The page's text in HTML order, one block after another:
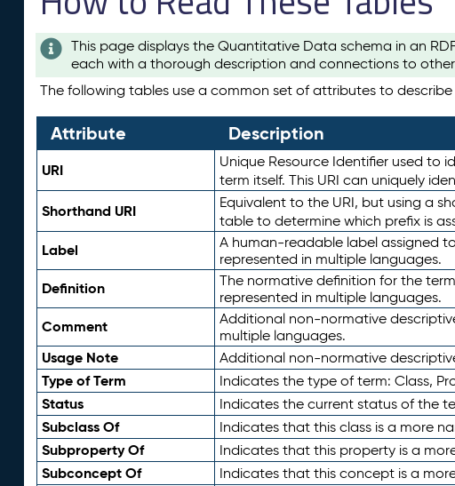
This page displays the Quantitative Data schema in an
each with a thorough description and connections to
The following tables use a common set of attributes to
Attribute Description
URI Unique Resource Identifier used to
term itself. This URI can uniquely
Shorthand URI Equivalent to the URI, but using a
table to determine which prefix is
Label
A human-readable label assigned
represented in multiple languages.
Definition
The normative definition for the
represented in multiple languages.
Comment
Additional non-normative
multiple languages.
Usage Note Additional non-normative
Type of Term Indicates the type of term: Class,
Status Indicates the current status of the
Subclass Of Indicates that this class is a more
Subproperty Of Indicates that this property is a
Subconcept Of Indicates that this concept is a